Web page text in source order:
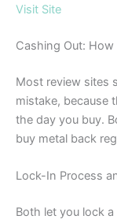
Visit Site
Cashing Out: How
Most review sites
mistake, because
the day you buy.
buy metal back
Lock-In Process
Both let you lock